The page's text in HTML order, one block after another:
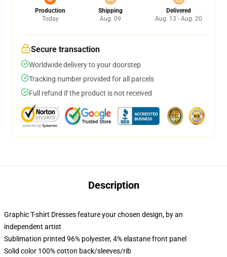
Production
Today
Shipping
Aug. 09
Delivered
Aug. 13 - Aug. 20
Secure transaction
Worldwide delivery to your doorstep
Tracking number provided for all parcels
Full refund if the product is not received
Description
Graphic T-shirt Dresses feature your chosen design, by an
independent artist
Sublimation printed 96% polyester, 4% elastane front panel
Solid color 100% cotton back/sleeves/rib